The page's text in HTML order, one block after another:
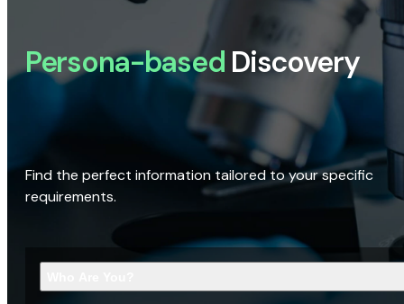
Persona-based Discovery
Find the perfect information tailored to your specific
requirements.